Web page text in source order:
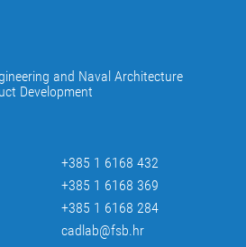
and Naval Architecture
Development
+385 1 6168 432
+385 1 6168 369
+385 1 6168 284
cadlab@fsb.hr